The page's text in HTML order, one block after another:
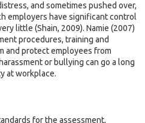
and sometimes pushed over,
employers have significant control
little (Shain, 2009). Namie (2007)
procedures, training and
and protect employees from
or bullying can go a long
at workplace.
for the assessment,